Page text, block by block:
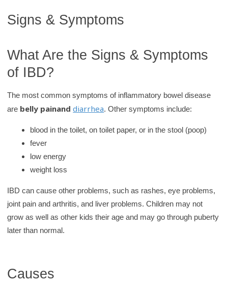
Signs & Symptoms
What Are the Signs & Symptoms
of IBD?
The most common symptoms of inflammatory bowel disease
are belly painanddiarrhea. Other symptoms include:
blood in the toilet, on toilet paper, or in the stool (poop)
fever
low energy
weight loss
IBD can cause other problems, such as rashes, eye problems,
joint pain and arthritis, and liver problems. Children may not
grow as well as other kids their age and may go through puberty
later than normal.
Causes